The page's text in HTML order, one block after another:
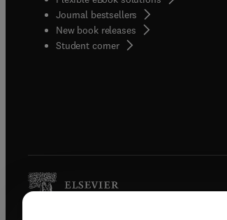
Journal bestsellers
New book releases
Student corner( opens in new tab/window